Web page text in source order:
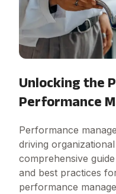
Unlocking the
Performance
Performance
driving
comprehensive
and best practices
performance